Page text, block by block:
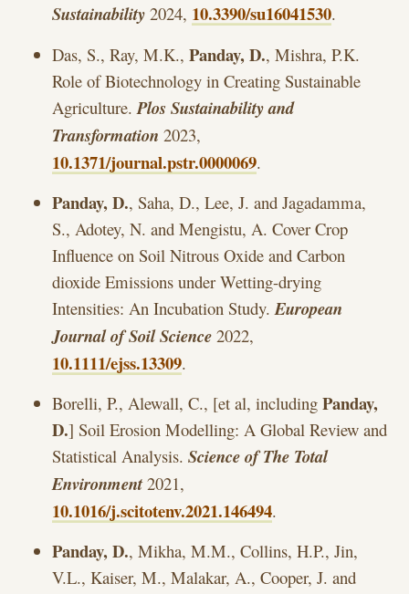
Sustainability 2024, 10.3390/su16041530.
Das, S., Ray, M.K.,Panday, D., Mishra, P.K.
Role of Biotechnology in Creating Sustainable
Agriculture.Plos Sustainability and
Transformation 2023,
10.1371/journal.pstr.0000069.
Panday, D., Saha, D., Lee, J. and Jagadamma,
S., Adotey, N. and Mengistu, A. Cover Crop
Influence on Soil Nitrous Oxide and Carbon
dioxide Emissions under Wetting-drying
Intensities: An Incubation Study.European
Journal of Soil Science 2022,
10.1111/ejss.13309.
Borelli, P., Alewall, C., [et al, includingPanday,
D.] Soil Erosion Modelling: A Global Review and
Statistical Analysis.Science of The Total
Environment2021,
10.1016/j.scitotenv.2021.146494.
Panday, D., Mikha, M.M., Collins, H.P., Jin,
V.L., Kaiser, M., Malakar, A., Cooper, J. and